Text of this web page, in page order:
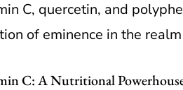
C, quercetin, and
of eminence in the
C: A Nutritional